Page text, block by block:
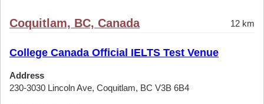
Coquitlam, BC, Canada 12 km
College Canada Official IELTS Test Venue
Address
230-3030 Lincoln Ave, Coquitlam, BC V3B 6B4